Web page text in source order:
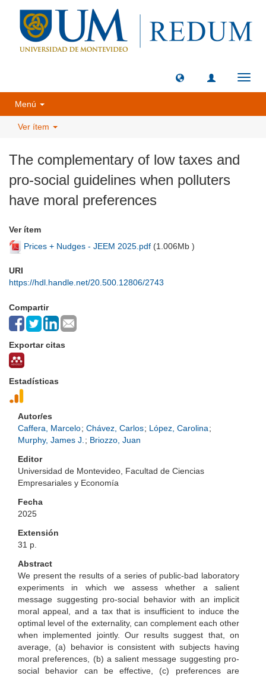
Menú
Ver ítem
The complementary of low taxes and
pro-social guidelines when polluters
have moral preferences
Ver ítem
Prices + Nudges - JEEM 2025.pdf (1.006Mb )
URI
https://hdl.handle.net/20.500.12806/2743
Compartir
Exportar citas
Estadísticas
Autor/es
Caffera, Marcelo; Chávez, Carlos; López, Carolina;
Murphy, James J. ; Briozzo, Juan
Editor
Universidad de Montevideo, Facultad de Ciencias
Empresariales y Economía
Fecha
2025
Extensión
31 p.
Abstract
We present the results of a series of public-bad laboratory
experiments in which we assess whether a salient
message suggesting pro-social behavior with an implicit
moral appeal, and a tax that is insufficient to induce the
optimal level of the externality, can complement each other
when implemented jointly. Our results suggest that, on
average, (a) behavior is consistent with subjects having
moral preferences, (b) a salient message suggesting pro-
social behavior can be effective, (c) preferences are